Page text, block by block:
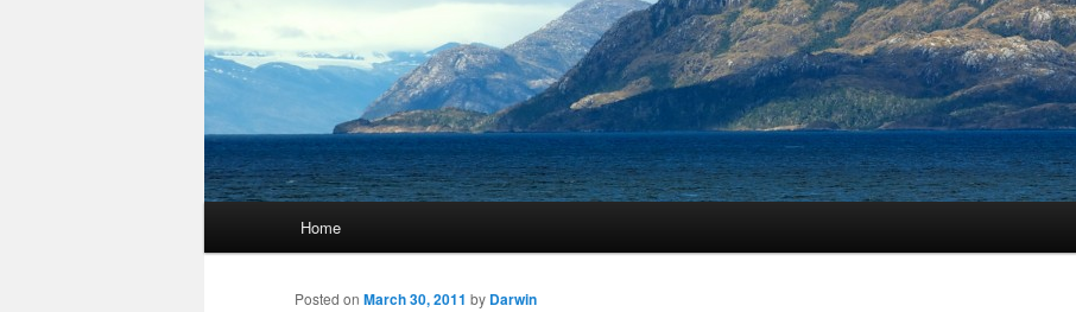
Skip
to
Home
Posted on March 30, 2011 by Darwin